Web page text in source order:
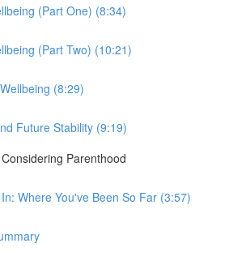
(Part One) (8:34)
(Part Two) (10:21)
(8:29)
Future Stability (9:19)
Parenthood
Where You've Been So Far (3:57)